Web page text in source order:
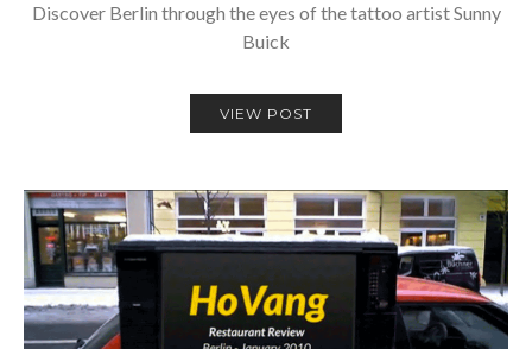
Discover Berlin through the eyes of the tattoo artist Sunny
Buick
VIEW POST